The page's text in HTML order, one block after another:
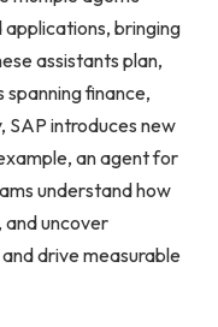
bringing
assistants plan,
finance,
SAP introduces new
an agent for
understand how
and uncover
drive measurable